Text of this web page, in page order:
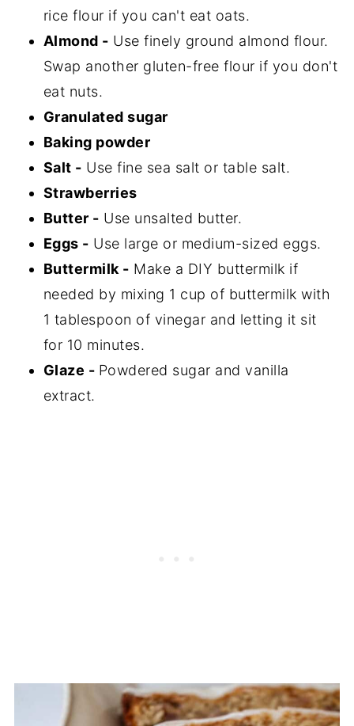
rice flour if you can't eat oats.
Almond - Use finely ground almond flour.
Swap another gluten-free flour if you don't
eat nuts.
Granulated sugar
Baking powder
Salt - Use fine sea salt or table salt.
Strawberries
Butter - Use unsalted butter.
Eggs - Use large or medium-sized eggs.
Buttermilk - Make a DIY buttermilk if
needed by mixing 1 cup of buttermilk with
1 tablespoon of vinegar and letting it sit
for 10 minutes.
Glaze - Powdered sugar and vanilla
extract.